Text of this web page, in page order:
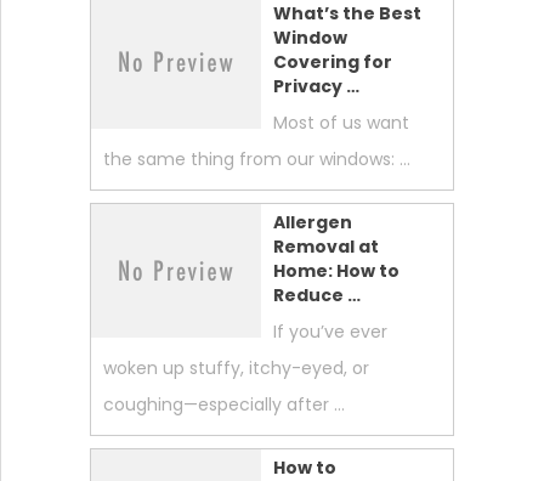
What’s the Best
Window
Covering for
Privacy …
Most of us want
the same thing from our windows: …
Allergen
Removal at
Home: How to
Reduce …
If you’ve ever
woken up stuffy, itchy-eyed, or
coughing—especially after …
How to